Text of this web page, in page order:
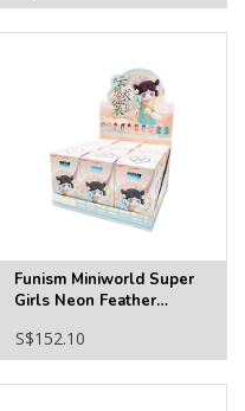
Funism Miniworld Super
Girls Neon Feather
S$152.10